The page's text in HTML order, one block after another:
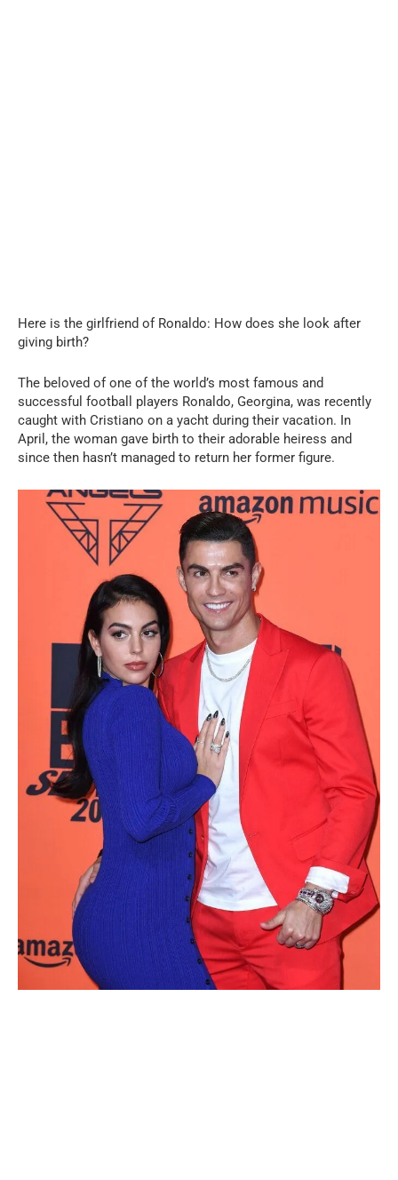
Here is the girlfriend of Ronaldo: How does she look after
giving birth?
The beloved of one of the world’s most famous and
successful football players Ronaldo, Georgina, was recently
caught with Cristiano on a yacht during their vacation. In
April, the woman gave birth to their adorable heiress and
since then hasn’t managed to return her former figure.